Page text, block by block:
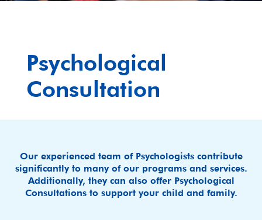
Psychological
Consultation
Our experienced team of Psychologists contribute
significantly to many of our programs and services.
Additionally, they can also offer Psychological
Consultations to support your child and family.